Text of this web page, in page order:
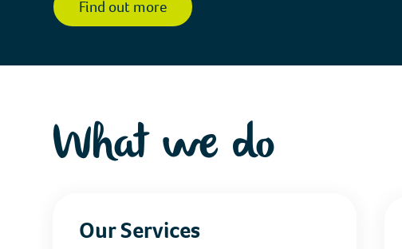
Find out more
What we do
Our Services